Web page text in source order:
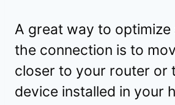
A great way to
the connection is to
closer to your router or
device installed in your